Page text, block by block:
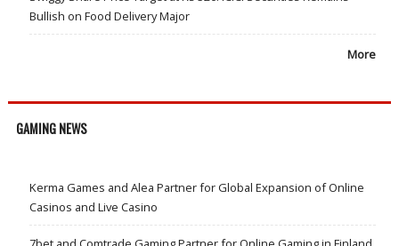
Bullish on Food Delivery Major
More
GAMING NEWS
Kerma Games and Alea Partner for Global Expansion of Online
Casinos and Live Casino